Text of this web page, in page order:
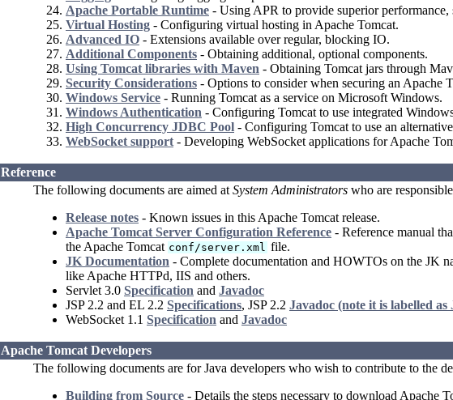
Apache Portable Runtime - Using APR to provide superior
Virtual Hosting - Configuring virtual hosting in Apache Tomcat.
Advanced IO - Extensions available over regular, blocking IO.
Additional Components - Obtaining additional, optional components.
Using Tomcat libraries with Maven - Obtaining Tomcat jars through
Security Considerations - Options to consider when securing an Apache
Windows Service - Running Tomcat as a service on Microsoft Windows.
Windows Authentication - Configuring Tomcat to use integrated
High Concurrency JDBC Pool - Configuring Tomcat to use an
WebSocket support- Developing WebSocket applications for Apache
Reference
The following documents are aimed atSystem Administrators who are
Release notes - Known issues in this Apache Tomcat release.
Apache Tomcat Server Configuration Reference - Reference manual
the Apache Tomcat conf/server.xml file.
JK Documentation - Complete documentation and HOWTOs on the JK
like Apache HTTPd, IIS and others.
Servlet 3.0 Specification and Javadoc
JSP 2.2 and EL 2.2 Specifications, JSP 2.2 Javadoc (note it is labelled as
WebSocket 1.1 Specification and Javadoc
Apache Tomcat Developers
The following documents are for Java developers who wish to contribute to the
Building from Source - Details the steps necessary to download Apache